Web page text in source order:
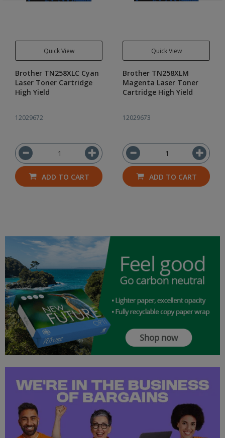
Quick View
Brother TN258XLC Cyan
Laser Toner Cartridge
High Yield
12029672
ADD TO CART
Quick View
Brother TN258XLM
Magenta Laser Toner
Cartridge High Yield
12029673
ADD TO CART